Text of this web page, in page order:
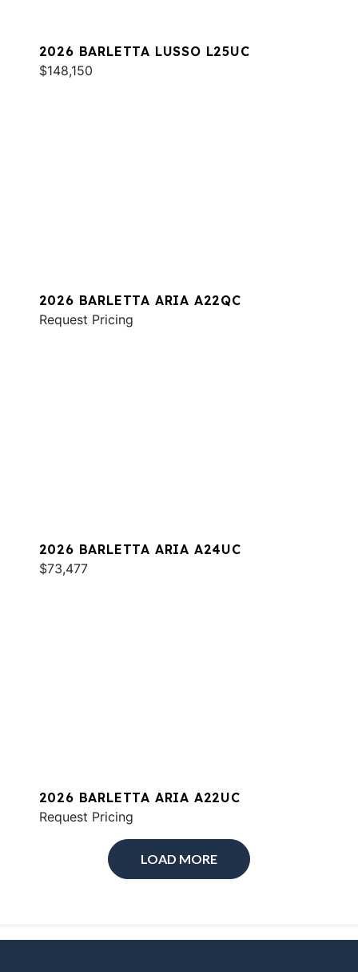
2026 BARLETTA LUSSO L25UC
$148,150
2026 BARLETTA ARIA A22QC
Request Pricing
2026 BARLETTA ARIA A24UC
$73,477
2026 BARLETTA ARIA A22UC
Request Pricing
LOAD MORE